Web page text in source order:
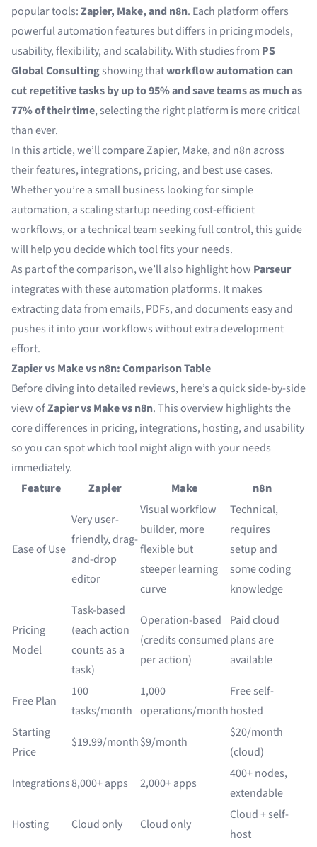
popular tools:Zapier, Make, and n8n. Each platform offers
powerful automation features but differs in pricing models,
usability, flexibility, and scalability. With studies from PS
Global Consultingshowing thatworkflow automation can
cut repetitive tasks by up to 95% and save teams as much as
77% of their time, selecting the right platform is more critical
than ever.
In this article, we’ll compare Zapier, Make, and n8n across
their features, integrations, pricing, and best use cases.
Whether you’re a small business looking for simple
automation, a scaling startup needing cost-efficient
workflows, or a technical team seeking full control, this guide
will help you decide which tool fits your needs.
As part of the comparison, we’ll also highlight how Parseur
integrates with these automation platforms. It makes
extracting data from emails, PDFs, and documents easy and
pushes it into your workflows without extra development
effort.
Zapier vs Make vs n8n: Comparison Table
Before diving into detailed reviews, here’s a quick side-by-side
view ofZapier vs Make vs n8n. This overview highlights the
core differences in pricing, integrations, hosting, and usability
so you can spot which tool might align with your needs
immediately.
Feature
Zapier Make n8n
Ease of Use
Very user-
friendly, drag-
and-drop
editor
Visual workflow
builder, more
flexible but
steeper learning
curve
Technical,
requires
setup and
some coding
knowledge
Pricing
Model
Task-based
(each action
counts as a
task)
Operation-based
(credits consumed
per action)
Paid cloud
plans are
available
Free Plan
100
tasks/month
1,000
operations/month
Free self-
hosted
Starting
Price
$19.99/month$9/month
$20/month
(cloud)
Integrations8,000+ apps 2,000+ apps
400+ nodes,
extendable
Hosting
Cloud only Cloud only
Cloud + self-
host